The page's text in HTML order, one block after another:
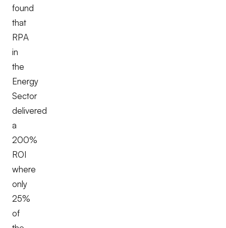
found
that
RPA
in
the
Energy
Sector
delivered
a
200%
ROI
where
only
25%
of